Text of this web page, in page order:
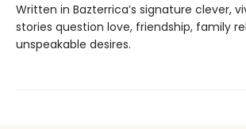
Written in Bazterrica’s signature clever,
stories question love, friendship, family
unspeakable desires.